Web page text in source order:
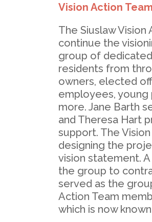
Vision Action
The Siuslaw
continue the
group of
residents from
owners, elected
employees, young
more. Jane Barth
and Theresa Hart
support. The
designing the
vision statement.
the group to
served as the
Action Team
which is now